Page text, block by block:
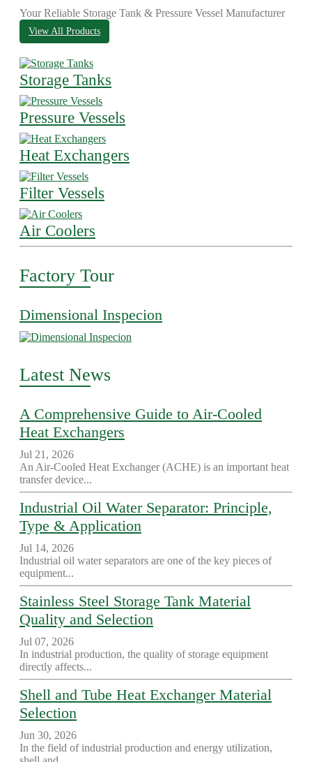
Your Reliable Storage Tank & Pressure Vessel Manufacturer
View All Products
Storage Tanks
Pressure Vessels
Heat Exchangers
Filter Vessels
Air Coolers
Factory Tour
Dimensional Inspecion
Latest News
A Comprehensive Guide to Air-Cooled
Heat Exchangers
Jul 21, 2026
An Air-Cooled Heat Exchanger (ACHE) is an important heat
transfer device...
Industrial Oil Water Separator: Principle,
Type & Application
Jul 14, 2026
Industrial oil water separators are one of the key pieces of
equipment...
Stainless Steel Storage Tank Material
Quality and Selection
Jul 07, 2026
In industrial production, the quality of storage equipment
directly affects...
Shell and Tube Heat Exchanger Material
Selection
Jun 30, 2026
In the field of industrial production and energy utilization,